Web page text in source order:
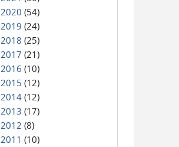
2020 (54)
2019 (24)
2018 (25)
2017 (21)
2016 (10)
2015 (12)
2014 (12)
2013 (17)
2012 (8)
2011 (10)